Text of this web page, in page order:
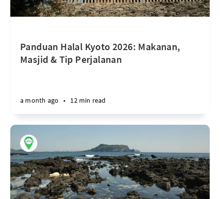
Panduan Halal Kyoto 2026: Makanan,
Masjid & Tip Perjalanan
a month ago • 12 min read